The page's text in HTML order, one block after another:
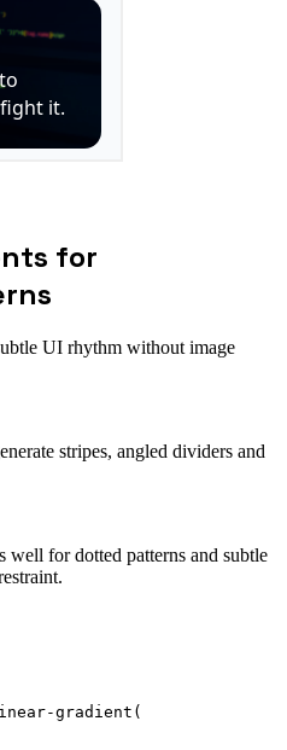
for
UI rhythm without image
stripes, angled dividers and
well for dotted patterns and subtle
gradient (